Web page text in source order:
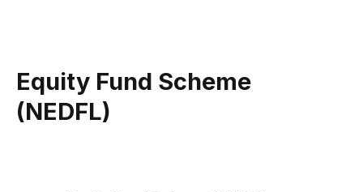
Equity Fund Scheme
(NEDFL)